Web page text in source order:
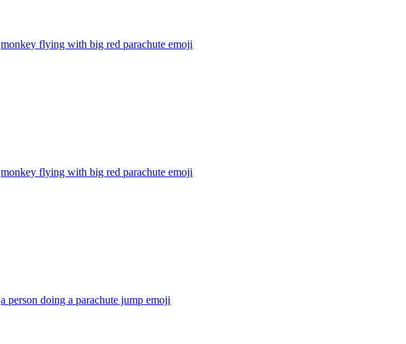
monkey flying with big red parachute emoji
monkey flying with big red parachute emoji
a person doing a parachute jump emoji